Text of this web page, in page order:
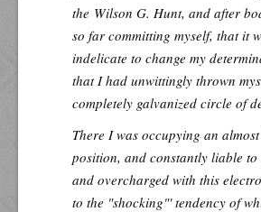
the Wilson G. Hunt, and after
so far committing myself, that it
indelicate to change my
that I had unwittingly thrown
completely galvanized circle of
There I was occupying an
position, and constantly liable to
and overcharged with this
to the "shocking"' tendency of